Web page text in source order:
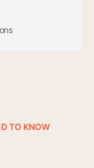
TO KNOW